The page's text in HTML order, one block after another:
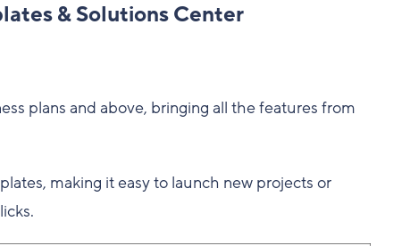
& Solutions Center
plans and above, bringing all the features from
making it easy to launch new projects or